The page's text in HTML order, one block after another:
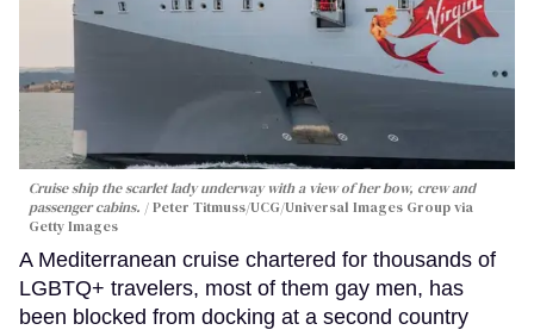
Cruise ship the scarlet lady underway with a view of her bow, crew and
passenger cabins.
Peter Titmuss/UCG/Universal Images Group via
Getty Images
A Mediterranean cruise chartered for thousands of
LGBTQ+ travelers, most of them gay men, has
been blocked from docking at a second country